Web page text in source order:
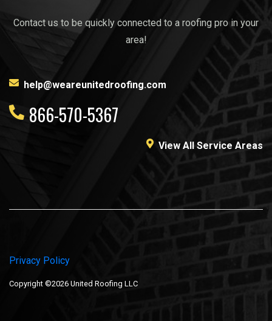
Contact us to be quickly connected to a roofing pro in your
area!
help@weareunitedroofing.com
866-570-5367
View All Service Areas
Privacy Policy
Copyright ©2026 United Roofing LLC